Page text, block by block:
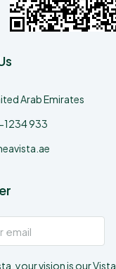
Arab Emirates
933
your vision is our Vista.